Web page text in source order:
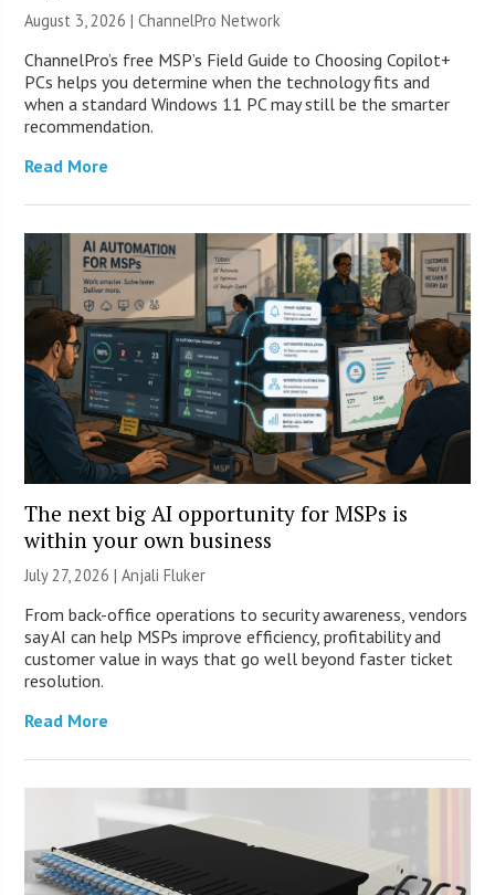
August 3, 2026 |ChannelPro Network
ChannelPro’s free MSP’s Field Guide to Choosing Copilot+
PCs helps you determine when the technology fits and
when a standard Windows 11 PC may still be the smarter
recommendation.
Read More
The next big AI opportunity for MSPs is
within your own business
July 27, 2026 |Anjali Fluker
From back-office operations to security awareness, vendors
say AI can help MSPs improve efficiency, profitability and
customer value in ways that go well beyond faster ticket
resolution.
Read More